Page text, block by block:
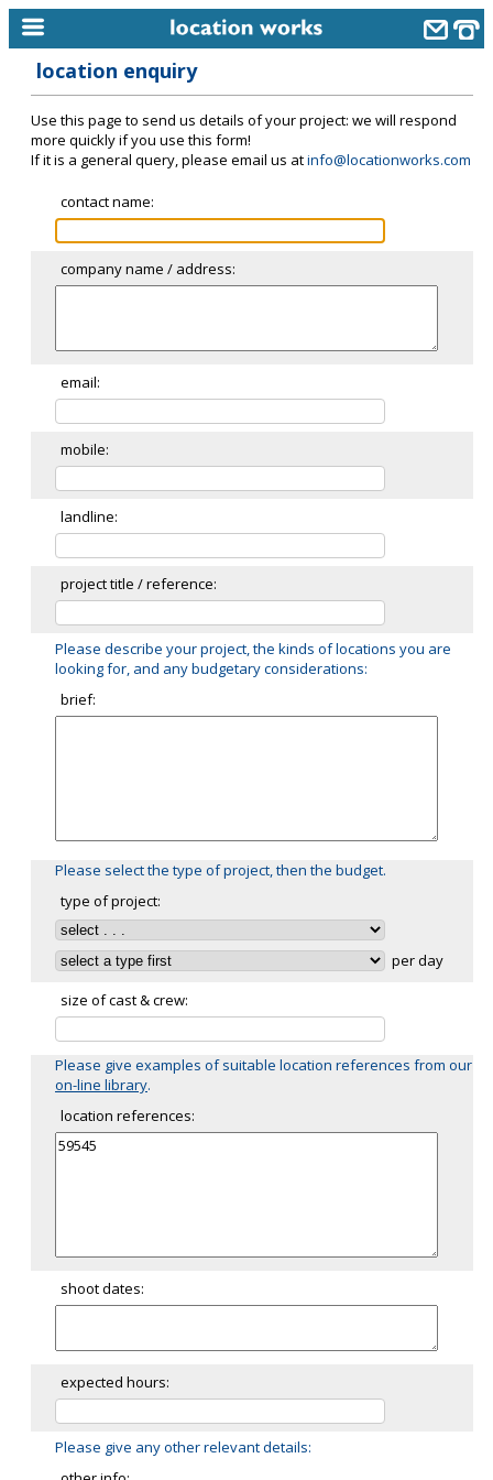
keyword search...
alphabetic index
categories
meet the team
clients & credits
links
location enquiry
Use this page to send us details of your project: we will respond
more quickly if you use this form!
If it is a general query, please email us atinfo@locationworks.com
contact name:
company name / address:
email:
mobile:
landline:
project title / reference:
Please describe your project, the kinds of locations you are
looking for, and any budgetary considerations:
brief:
Please select the type of project, then the budget.
type of project:
per day
size of cast & crew:
Please give examples of suitable location references from our
on-line library.
location references:
shoot dates:
expected hours:
Please give any other relevant details: